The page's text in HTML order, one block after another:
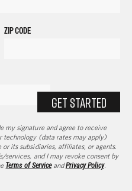
ZIP CODE
GET STARTED
my signature and agree to receive
(data rates may apply)
or its subsidiaries, affiliates, or agents.
services, and I may revoke consent by
Terms of ServiceandPrivacy Policy.